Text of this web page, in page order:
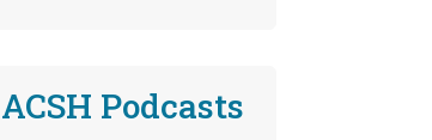
ACSH Podcasts